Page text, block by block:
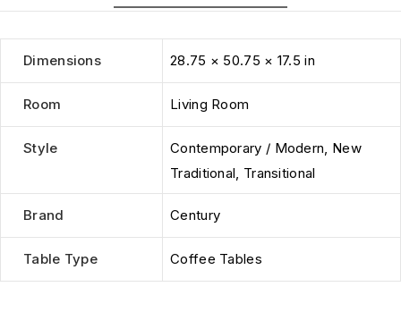
Dimensions 28.75 × 50.75 × 17.5 in
Room Living Room
Style Contemporary / Modern, New
Traditional, Transitional
Brand Century
Table Type Coffee Tables